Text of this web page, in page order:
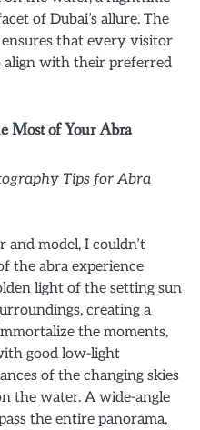
of Dubai’s allure. The
that every visitor
align with their preferred
Most of Your Abra
Tips for Abra
and model, I couldn’t
the abra experience
light of the setting sun
creating a
the moments,
good low-light
of the changing skies
the water. A wide-angle
the entire panorama,